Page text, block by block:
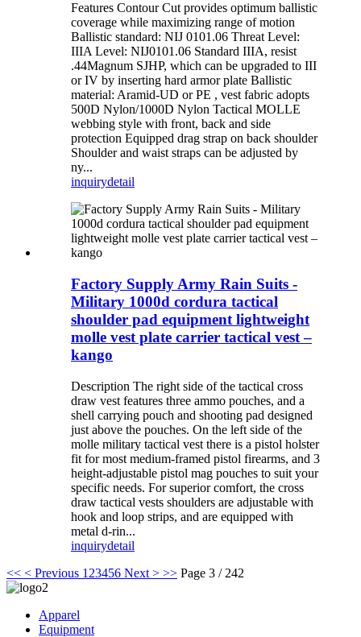
Features Contour Cut provides optimum ballistic
coverage while maximizing range of motion
Ballistic standard: NIJ 0101.06 Threat Level:
IIIA Level: NIJ0101.06 Standard IIIA, resist
.44Magnum SJHP, which can be upgraded to III
or IV by inserting hard armor plate Ballistic
material: Aramid-UD or PE , vest fabric adopts
500D Nylon/1000D Nylon Tactical MOLLE
webbing style with front, back and side
protection Equipped drag strap on back shoulder
Shoulder and waist straps can be adjusted by
ny...
inquirydetail
Factory Supply Army Rain Suits -
Military 1000d cordura tactical
shoulder pad equipment lightweight
molle vest plate carrier tactical vest –
kango
Description The right side of the tactical cross
draw vest features three ammo pouches, and a
shell carrying pouch and shooting pad designed
just above the pouches. On the left side of the
molle military tactical vest there is a pistol holster
fit for most medium-framed pistol firearms, and 3
height-adjustable pistol mag pouches to suit your
specific needs. For superior comfort, the cross
draw tactical vests shoulders are adjustable with
hook and loop strips, and are equipped with
metal d-rin...
inquirydetail
<< < Previous 1 23456 Next > >> Page 3 / 242
Apparel
Equipment